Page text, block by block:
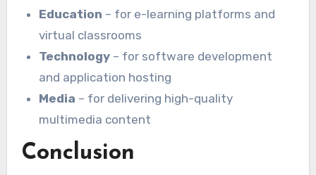
Education – for e-learning platforms and
virtual classrooms
Technology – for software development
and application hosting
Media – for delivering high-quality
multimedia content
Conclusion